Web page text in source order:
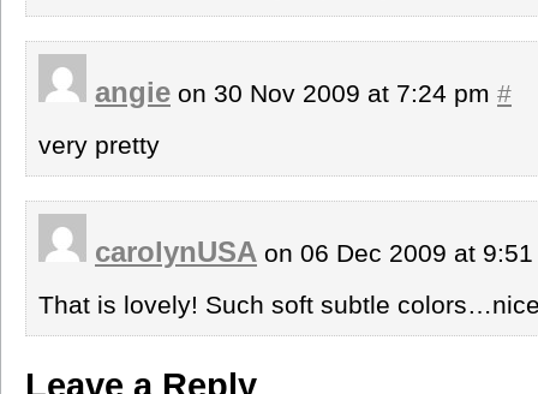
angie on 30 Nov 2009 at 7:24 pm #
very pretty
carolynUSA on 06 Dec 2009 at
That is lovely! Such soft subtle
Leave a Reply